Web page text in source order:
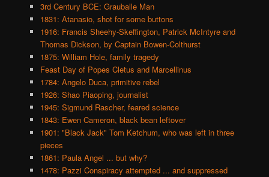
3rd Century BCE: Grauballe Man
1831: Atanasio, shot for some buttons
1916: Francis Sheehy-Skeffington, Patrick McIntyre and
Thomas Dickson, by Captain Bowen-Colthurst
1875: William Hole, family tragedy
Feast Day of Popes Cletus and Marcellinus
1784: Angelo Duca, primitive rebel
1926: Shao Piaoping, journalist
1945: Sigmund Rascher, feared science
1843: Ewen Cameron, black bean leftover
1901: "Black Jack" Tom Ketchum, who was left in three
pieces
1861: Paula Angel ... but why?
1478: Pazzi Conspiracy attempted ... and suppressed